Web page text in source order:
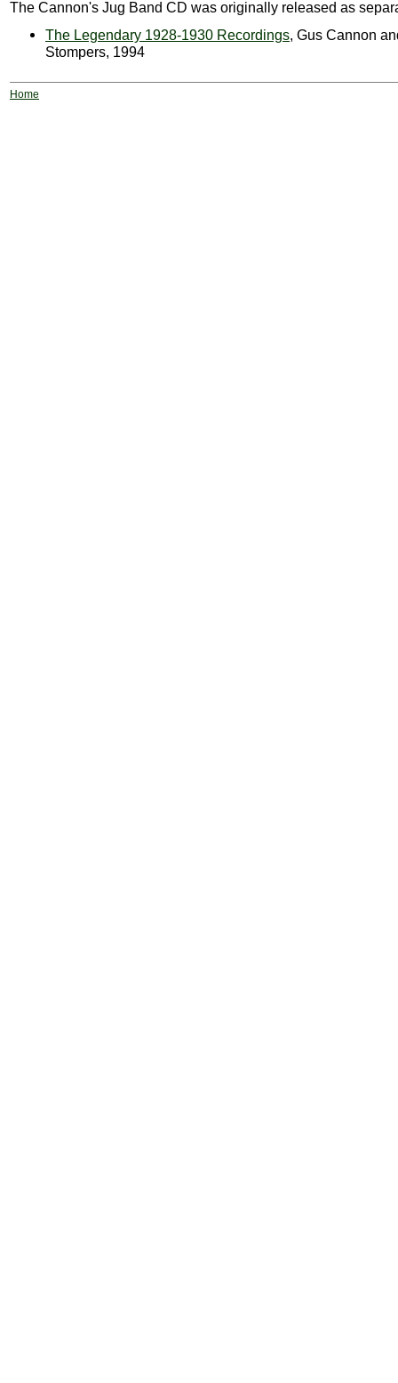
The Cannon's Jug Band CD was originally released as
The Legendary 1928-1930 Recordings, Gus Cannon
Stompers, 1994
Home